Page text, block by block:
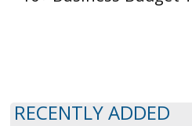
RECENTLY ADDED